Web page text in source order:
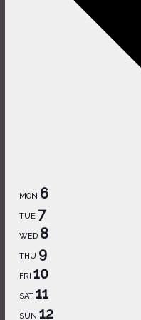
MON 6
TUE 7
WED 8
THU 9
FRI 10
SAT 11
SUN 12